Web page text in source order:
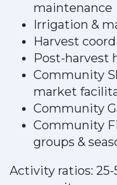
maintenance
Irrigation &
Harvest
Post-harvest
Community
market
Community
Community
groups &
Activity ratios: